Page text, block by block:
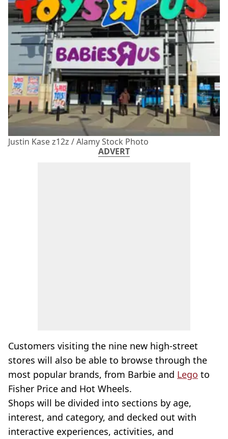
Justin Kase z12z / Alamy Stock Photo
ADVERT
Customers visiting the nine new high-street
stores will also be able to browse through the
most popular brands, from Barbie and Lego to
Fisher Price and Hot Wheels.
Shops will be divided into sections by age,
interest, and category, and decked out with
interactive experiences, activities, and